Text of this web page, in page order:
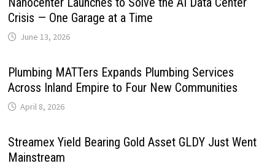
Crisis — One Garage at a Time
June 13, 2026
Plumbing MATTers Expands Plumbing Services
Across Inland Empire to Four New Communities
April 8, 2026
Streamex Yield Bearing Gold Asset GLDY Just Went
Mainstream